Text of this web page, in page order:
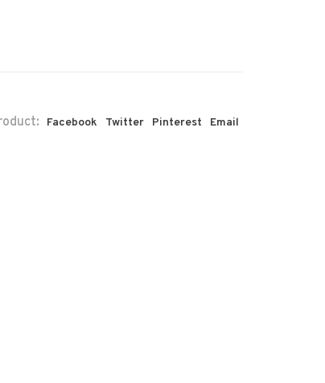
Facebook Twitter Pinterest Email